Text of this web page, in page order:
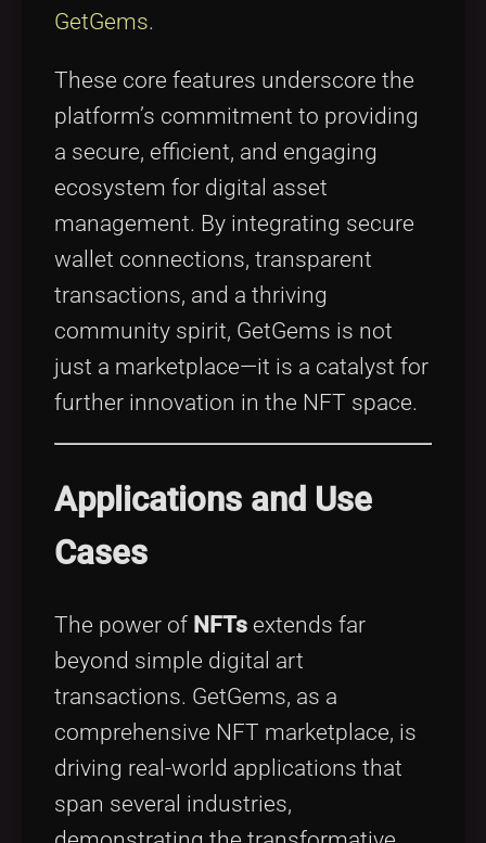
GetGems.
These core features underscore the
platform’s commitment to providing
a secure, efficient, and engaging
ecosystem for digital asset
management. By integrating secure
wallet connections, transparent
transactions, and a thriving
community spirit, GetGems is not
just a marketplace—it is a catalyst for
further innovation in the NFT space.
Applications and Use
Cases
The power of NFTs extends far
beyond simple digital art
transactions. GetGems, as a
comprehensive NFT marketplace, is
driving real-world applications that
span several industries,